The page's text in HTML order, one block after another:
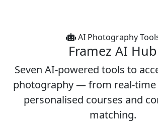
AI Photography
Framez AI Hub
Seven AI-powered tools to
photography — from real-time
personalised courses and
matching.